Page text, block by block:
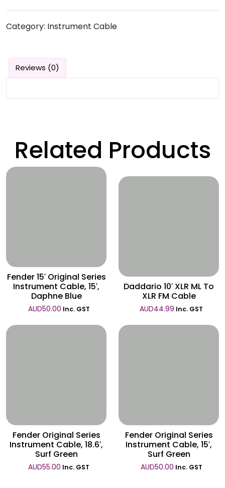
Category: Instrument Cable
Reviews (0)
Related Products
Fender 15′ Original Series
Instrument Cable, 15′,
Daphne Blue
AUD50.00 Inc. GST
Daddario 10′ XLR ML To
XLR FM Cable
AUD44.99 Inc. GST
Fender Original Series
Instrument Cable, 18.6′,
Surf Green
AUD55.00 Inc. GST
Fender Original Series
Instrument Cable, 15′,
Surf Green
AUD50.00 Inc. GST